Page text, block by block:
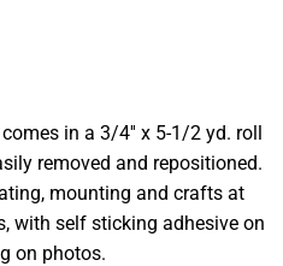
in a 3/4'' x 5-1/2 yd. roll
removed and repositioned.
mounting and crafts at
with self sticking adhesive on
on photos.